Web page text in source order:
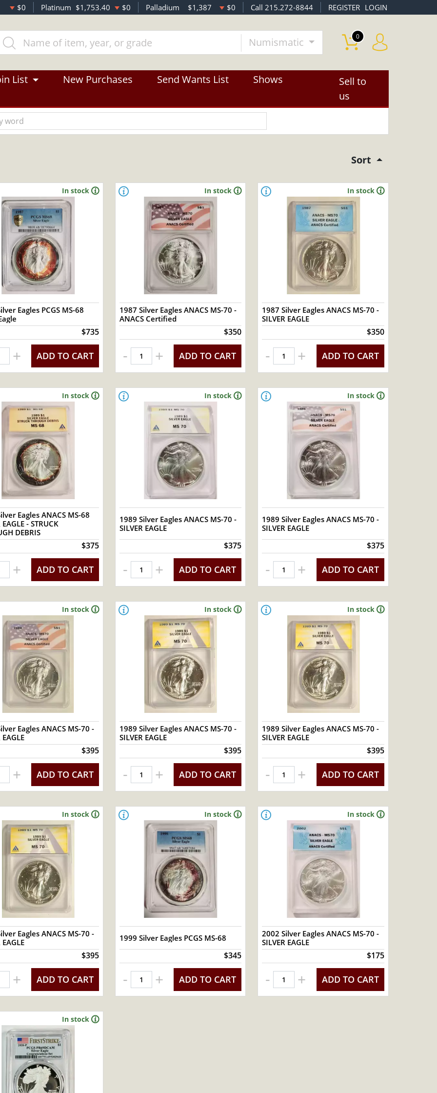
$0 Platinum $1,753.40 $0 Palladium $1,387 $0 Call 215.272-8844 REGISTER LOGIN
Numismatic 0
List New Purchases Send Wants List
Shows
Sell to
us
Sort
In stock
Eagles PCGS MS-68
$735
+ ADD TO CART
In stock
1987 Silver Eagles ANACS MS-70 -
ANACS Certified
$350
- + ADD TO CART
In stock
1987 Silver Eagles ANACS MS-70 -
SILVER EAGLE
$350
- + ADD TO CART
In stock
Eagles ANACS MS-68
EAGLE - STRUCK
DEBRIS
$375
+ ADD TO CART
In stock
1989 Silver Eagles ANACS MS-70 -
SILVER EAGLE
$375
- + ADD TO CART
In stock
1989 Silver Eagles ANACS MS-70 -
SILVER EAGLE
$375
- + ADD TO CART
In stock
Eagles ANACS MS-70 -
EAGLE
$395
+ ADD TO CART
In stock
1989 Silver Eagles ANACS MS-70 -
SILVER EAGLE
$395
- + ADD TO CART
In stock
1989 Silver Eagles ANACS MS-70 -
SILVER EAGLE
$395
- + ADD TO CART
In stock
Eagles ANACS MS-70 -
EAGLE
$395
+ ADD TO CART
In stock
1999 Silver Eagles PCGS MS-68
$345
- + ADD TO CART
In stock
2002 Silver Eagles ANACS MS-70 -
SILVER EAGLE
$175
- + ADD TO CART
In stock